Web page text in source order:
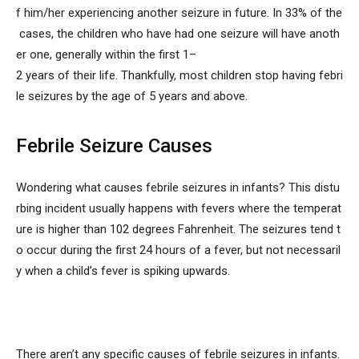
f him/her experiencing another seizure in future. In 33% of the
cases, the children who have had one seizure will have anoth
er one, generally within the first 1–
2 years of their life. Thankfully, most children stop having febri
le seizures by the age of 5 years and above.
Febrile Seizure Causes
Wondering what causes febrile seizures in infants? This distu
rbing incident usually happens with fevers where the temperat
ure is higher than 102 degrees Fahrenheit. The seizures tend t
o occur during the first 24 hours of a fever, but not necessaril
y when a child’s fever is spiking upwards.
There aren’t any specific causes of febrile seizures in infants.